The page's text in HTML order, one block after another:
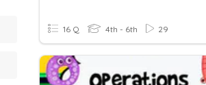
16 Q 4th - 6th 29